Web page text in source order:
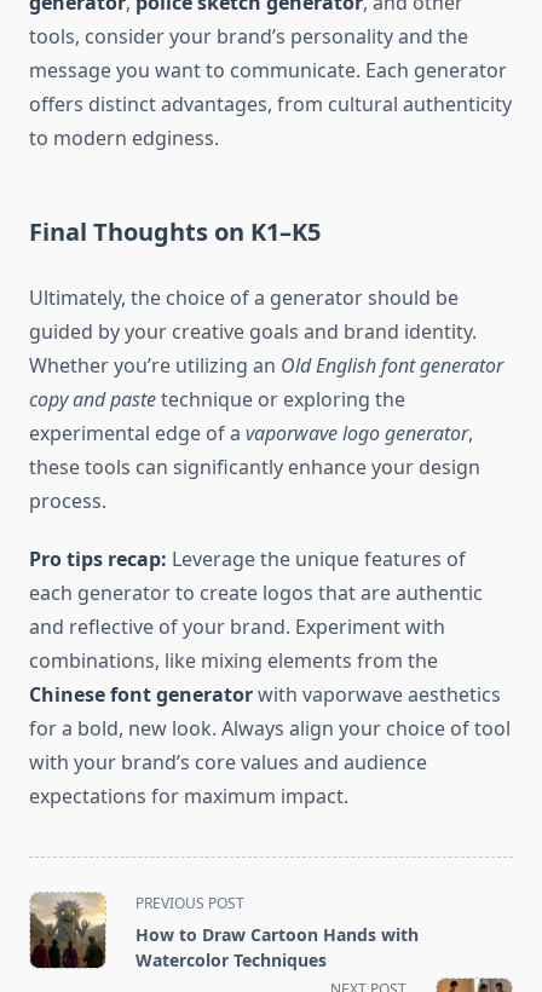
tools, consider your brand’s personality and the
message you want to communicate. Each generator
offers distinct advantages, from cultural authenticity
to modern edginess.
Final Thoughts on K1–K5
Ultimately, the choice of a generator should be
guided by your creative goals and brand identity.
Whether you’re utilizing an Old English font generator
copy and pastetechnique or exploring the
experimental edge of a vaporwave logo generator,
these tools can significantly enhance your design
process.
Pro tips recap: Leverage the unique features of
each generator to create logos that are authentic
and reflective of your brand. Experiment with
combinations, like mixing elements from the
Chinese font generatorwith vaporwave aesthetics
for a bold, new look. Always align your choice of tool
with your brand’s core values and audience
expectations for maximum impact.
<span
class="nav-
subtitle
PREVIOUS POST
How to Draw Cartoon Hands with
Watercolor Techniques